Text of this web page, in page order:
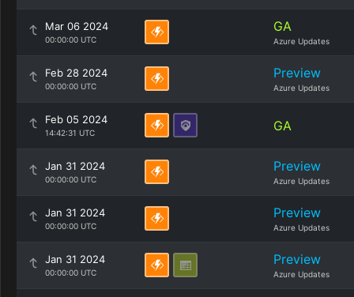
Mar 06 2024
00:00:00 UTC
GA
Azure Updates
Feb 28 2024
00:00:00 UTC
Preview
Azure Updates
Feb 05 2024
14:42:31 UTC GA
Jan 31 2024
00:00:00 UTC
Preview
Azure Updates
Jan 31 2024
00:00:00 UTC
Preview
Azure Updates
Jan 31 2024
00:00:00 UTC
Preview
Azure Updates